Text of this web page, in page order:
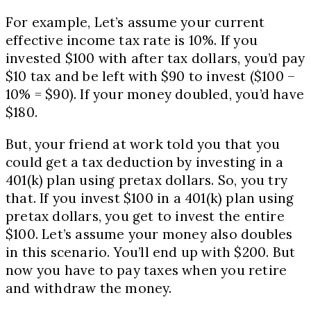
For example, Let’s assume your current
effective income tax rate is 10%. If you
invested $100 with after tax dollars, you’d pay
$10 tax and be left with $90 to invest ($100 –
10% = $90). If your money doubled, you’d have
$180.
But, your friend at work told you that you
could get a tax deduction by investing in a
401(k) plan using pretax dollars. So, you try
that. If you invest $100 in a 401(k) plan using
pretax dollars, you get to invest the entire
$100. Let’s assume your money also doubles
in this scenario. You’ll end up with $200. But
now you have to pay taxes when you retire
and withdraw the money.